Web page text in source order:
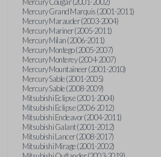
Mercury Grand Marquis (2001-2011)
Mercury Marauder (2003-2004)
Mercury Mariner (2005-2011)
Mercury Milan (2006-2011)
Mercury Montego (2005-2007)
Mercury Monterey (2004-2007)
Mercury Mountaineer (2001-2010)
Mercury Sable (2001-2005)
Mercury Sable (2008-2009)
Mitsubishi Eclipse (2001-2004)
Mitsubishi Eclipse (2006-2012)
Mitsubishi Endeavor (2004-2011)
Mitsubishi Galant (2001-2012)
Mitsubishi Lancer (2008-2017)
Mitsubishi Mirage (2001-2002)